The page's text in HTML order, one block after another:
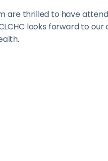
are thrilled to have
looks forward to